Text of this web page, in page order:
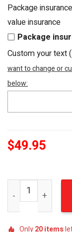
Package
value insurance
Package
Custom your text
want to change or
below:
$49.95
Connecticut
Only20items